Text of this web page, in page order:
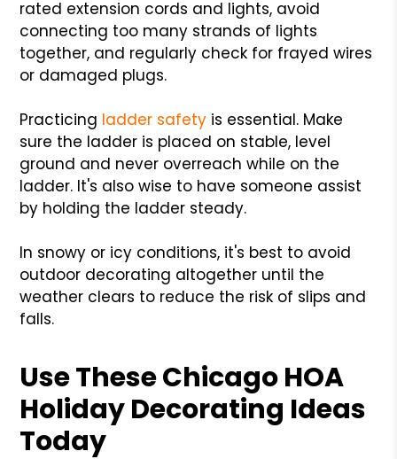
rated extension cords and lights, avoid
connecting too many strands of lights
together, and regularly check for frayed wires
or damaged plugs.
Practicing ladder safety is essential. Make
sure the ladder is placed on stable, level
ground and never overreach while on the
ladder. It's also wise to have someone assist
by holding the ladder steady.
In snowy or icy conditions, it's best to avoid
outdoor decorating altogether until the
weather clears to reduce the risk of slips and
falls.
Use These Chicago HOA
Holiday Decorating Ideas
Today